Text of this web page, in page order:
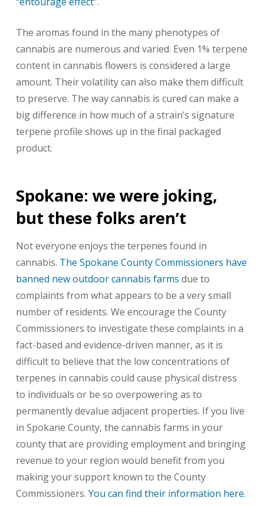
The aromas found in the many phenotypes of
cannabis are numerous and varied. Even 1% terpene
content in cannabis flowers is considered a large
amount. Their volatility can also make them difficult
to preserve. The way cannabis is cured can make a
big difference in how much of a strain’s signature
terpene profile shows up in the final packaged
product.
Spokane: we were joking,
but these folks aren’t
Not everyone enjoys the terpenes found in
cannabis. The Spokane County Commissioners have
banned new outdoor cannabis farms due to
complaints from what appears to be a very small
number of residents. We encourage the County
Commissioners to investigate these complaints in a
fact-based and evidence-driven manner, as it is
difficult to believe that the low concentrations of
terpenes in cannabis could cause physical distress
to individuals or be so overpowering as to
permanently devalue adjacent properties. If you live
in Spokane County, the cannabis farms in your
county that are providing employment and bringing
revenue to your region would benefit from you
making your support known to the County
Commissioners. You can find their information here.